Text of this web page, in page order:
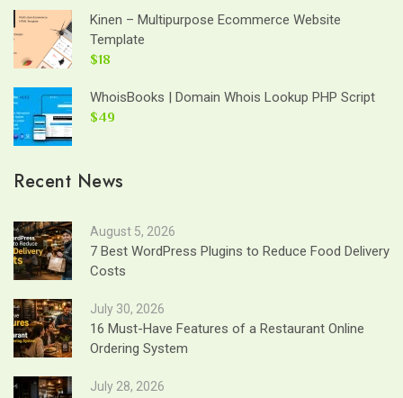
Kinen – Multipurpose Ecommerce Website
Template
$18
WhoisBooks | Domain Whois Lookup PHP Script
$49
Recent News
August 5, 2026
7 Best WordPress Plugins to Reduce Food Delivery
Costs
July 30, 2026
16 Must-Have Features of a Restaurant Online
Ordering System
July 28, 2026